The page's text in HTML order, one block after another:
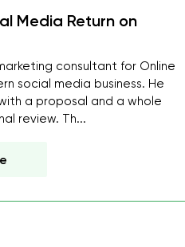
Media Return on
consultant for Online
social media business. He
a proposal and a whole
review. Th...
ordered few
with